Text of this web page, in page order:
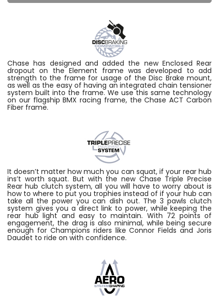
Chase has designed and added the new Enclosed Rear
dropout on the Element frame was developed to add
strength to the frame for usage of the Disc Brake mount,
as well as the easy of having an integrated chain tensioner
system built into the frame. We use this same technology
on our flagship BMX racing frame, the Chase ACT Carbon
Fiber frame.
It doesn’t matter how much you can squat, if your rear hub
ins’t worth squat. But with the new Chase Triple Precise
Rear hub clutch system, all you will have to worry about is
how to where to put you trophies instead of if your hub can
take all the power you can dish out. The 3 pawls clutch
system gives you a direct link to power, while keeping the
rear hub light and easy to maintain. With 72 points of
engagement, the drag is also minimal, while being secure
enough for Champions riders like Connor Fields and Joris
Daudet to ride on with confidence.